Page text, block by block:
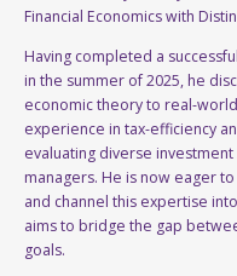
Financial Economics with
Having completed a
in the summer of 2025, he
economic theory to real-
experience in tax-efficiency
evaluating diverse
managers. He is now eager
and channel this expertise
aims to bridge the gap
goals.